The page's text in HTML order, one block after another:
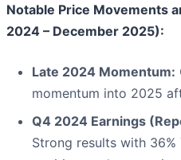
Notable Price Movements
2024 – December 2025):
Late 2024 Momentum:
momentum into 2025
Q4 2024 Earnings
Strong results with 36%